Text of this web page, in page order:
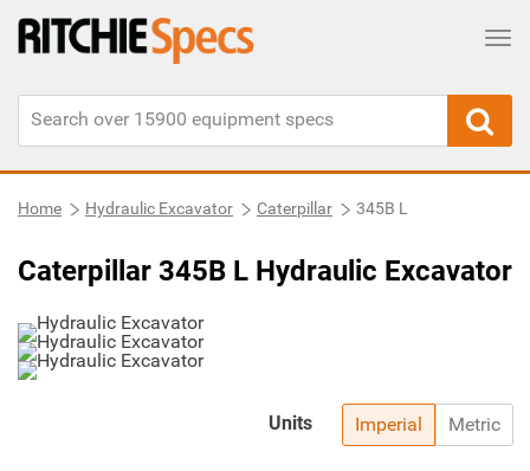
Home Hydraulic Excavator Caterpillar 345B L
Caterpillar 345B L Hydraulic Excavator
Imperial Metric
Units